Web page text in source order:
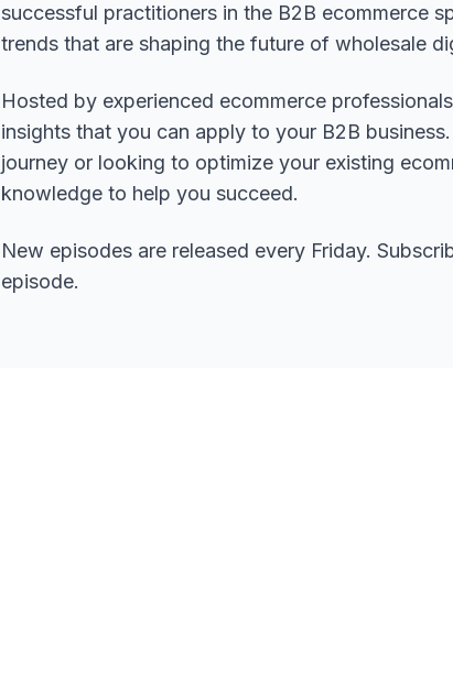
successful practitioners in the B2B ecommerce
trends that are shaping the future of wholesale
Hosted by experienced ecommerce
insights that you can apply to your B2B
journey or looking to optimize your existing
knowledge to help you succeed.
New episodes are released every Friday.
episode.